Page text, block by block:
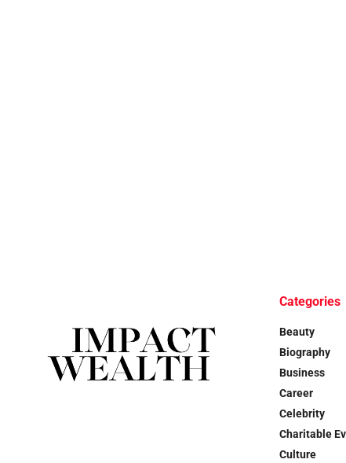
Categories
Beauty
Biography
Business
Career
Celebrity
Charitable
Culture